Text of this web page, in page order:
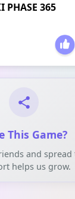
PHASE 365
This Game?
and spread
helps us grow.